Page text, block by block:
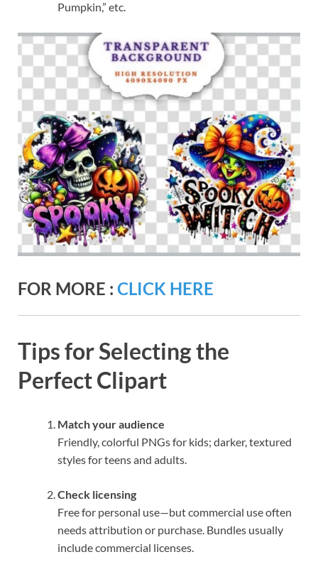
Pumpkin,” etc.
FOR MORE : CLICK HERE
Tips for Selecting the
Perfect Clipart
Match your audience
Friendly, colorful PNGs for kids; darker, textured
styles for teens and adults.
Check licensing
Free for personal use—but commercial use often
needs attribution or purchase. Bundles usually
include commercial licenses.